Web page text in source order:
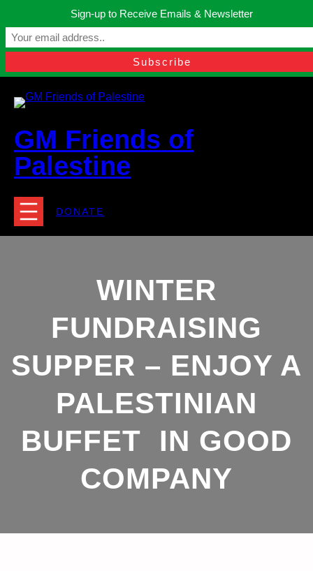
content
Manchester, United Kingdom.
contact@gmfriendsofpalestine.org
GM Friends of
Palestine
DONATE
WINTER
FUNDRAISING
SUPPER – ENJOY A
PALESTINIAN
BUFFET IN GOOD
COMPANY
Sign-up to Receive Emails & Newsletter